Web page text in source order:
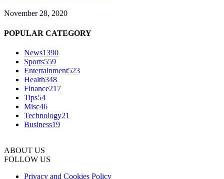
November 28, 2020
POPULAR CATEGORY
News1390
Sports559
Entertainment523
Health348
Finance217
Tips54
Misc46
Technology21
Business19
ABOUT US
FOLLOW US
Privacy and Cookies Policy